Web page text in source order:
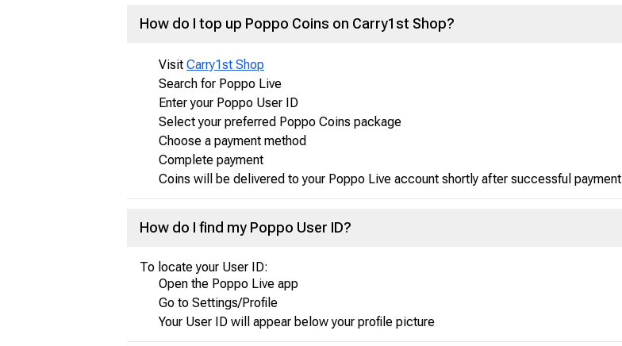
How do I top up Poppo Coins on Carry1st Shop?
Visit Carry1st Shop
Search for Poppo Live
Enter your Poppo User ID
Select your preferred Poppo Coins package
Choose a payment method
Complete payment
Coins will be delivered to your Poppo Live account shortly after successful payment
How do I find my Poppo User ID?
To locate your User ID:
Open the Poppo Live app
Go to Settings/Profile
Your User ID will appear below your profile picture